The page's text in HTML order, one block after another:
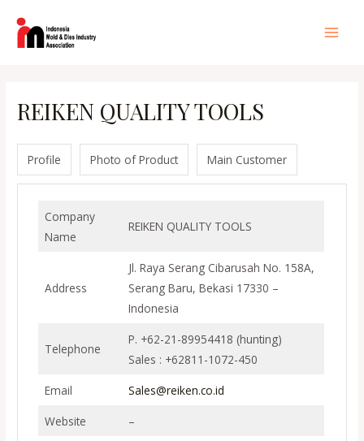
konten
REIKEN QUALITY TOOLS
Profile Photo of Product Main Customer
Company
Name
REIKEN QUALITY TOOLS
Address
Jl. Raya Serang Cibarusah No. 158A,
Serang Baru, Bekasi 17330 –
Indonesia
Telephone
P. +62-21-89954418 (hunting)
Sales : +62811-1072-450
Email
Sales@reiken.co.id
Website
–